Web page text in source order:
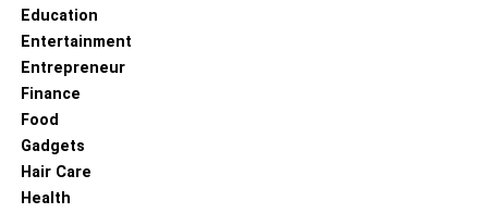
Education
Entertainment
Entrepreneur
Finance
Food
Gadgets
Hair Care
Health